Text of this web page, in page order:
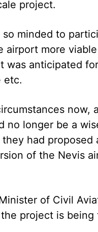
project.
so minded to
airport more
was anticipated
etc.
no longer be a
had
of the Nevis
of Civil
project is